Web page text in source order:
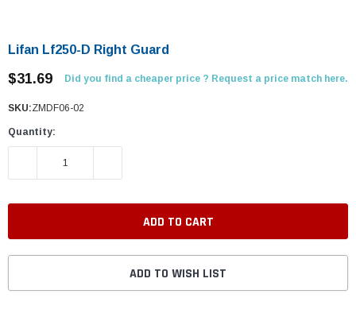
Lifan Lf250-D Right Guard
$31.69 Did you find a cheaper price ? Request a price match here.
SKU:ZMDF06-02
Quantity:
DECREASE QUANTITY:
ADD TO WISH LIST